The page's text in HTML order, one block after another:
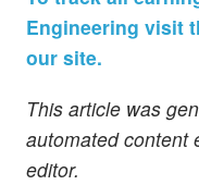
Engineering visit
our site.
This article was
automated content
editor.